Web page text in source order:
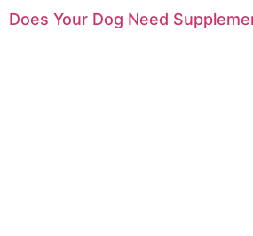
Does Your Dog Need